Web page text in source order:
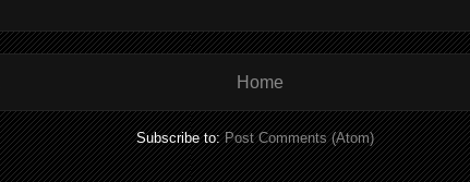
Home
Subscribe to:Post Comments (Atom)